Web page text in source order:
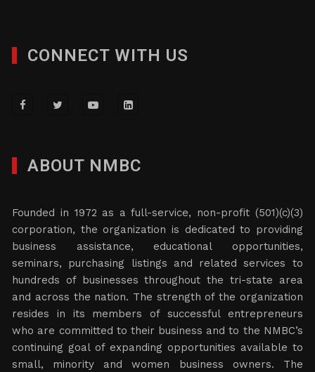
CONNECT WITH US
ABOUT NMBC
Founded in 1972 as a full-service, non-profit (501)(c)(3)
corporation, the organization is dedicated to providing
business assistance, educational opportunities,
seminars, purchasing listings and related services to
hundreds of businesses throughout the tri-state area
and across the nation. The strength of the organization
resides in its members of successful entrepreneurs
who are committed to their business and to the NMBC’s
continuing goal of expanding opportunities available to
small, minority and women business owners. The